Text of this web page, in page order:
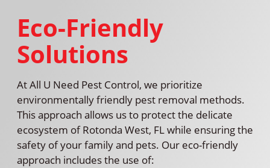
Eco-Friendly
Solutions
At All U Need Pest Control, we prioritize
environmentally friendly pest removal methods.
This approach allows us to protect the delicate
ecosystem of Rotonda West, FL while ensuring the
safety of your family and pets. Our eco-friendly
approach includes the use of: